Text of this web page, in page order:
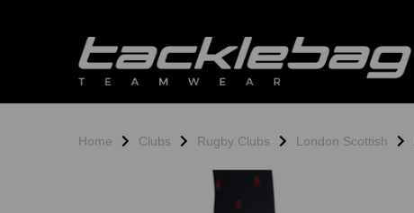
Home Clubs Rugby Clubs London Scottish